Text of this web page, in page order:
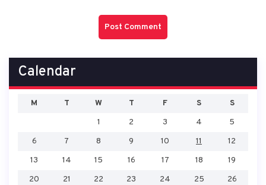
Calendar
M T W T F S
S
1
2 3 4
5
6
7 8 9 10 11
12
13
14 15 16 17 18
19
20
21 22 23 24 25
26